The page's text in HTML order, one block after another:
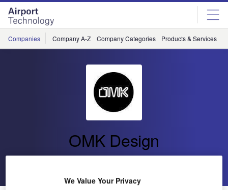
Skip
menu
Skip
page
content
Companies Company A-Z Company Categories Products & Services
OMK Design
We Value Your Privacy